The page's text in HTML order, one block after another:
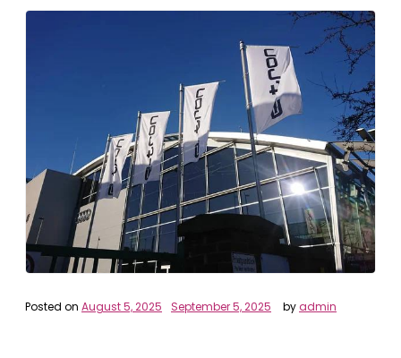
Posted on August 5, 2025 September 5, 2025 byadmin